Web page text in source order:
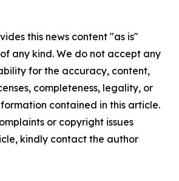
this news content "as is"
any kind. We do not accept any
for the accuracy, content,
completeness, legality, or
contained in this article.
or copyright issues
kindly contact the author